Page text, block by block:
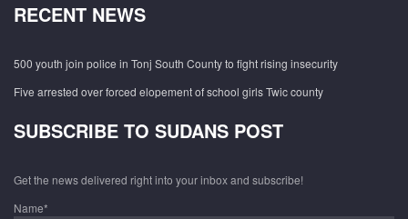
RECENT NEWS
500 youth join police in Tonj South County to fight rising insecurity
Five arrested over forced elopement of school girls Twic county
SUBSCRIBE TO SUDANS POST
Get the news delivered right into your inbox and subscribe!
Name*